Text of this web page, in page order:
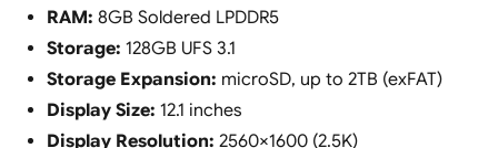
RAM: 8GB Soldered LPDDR5
Storage: 128GB UFS 3.1
Storage Expansion: microSD, up to 2TB (exFAT)
Display Size: 12.1 inches
Display Resolution: 2560×1600 (2.5K)